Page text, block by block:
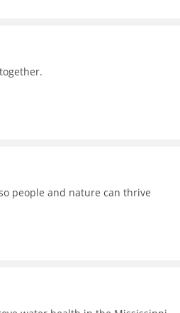
people and nature can thrive